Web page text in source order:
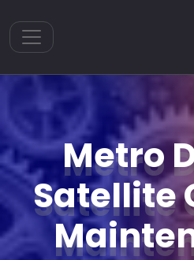
Toggle navigation
Metro
Satellite